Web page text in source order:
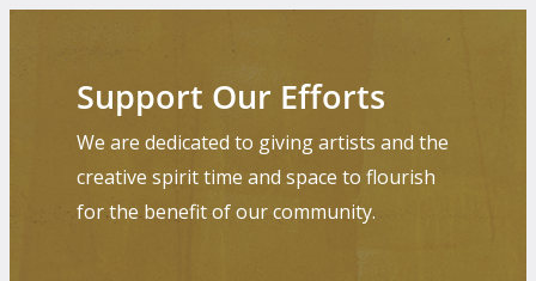
Support Our Efforts
We are dedicated to giving artists and the
creative spirit time and space to flourish
for the benefit of our community.
Donation